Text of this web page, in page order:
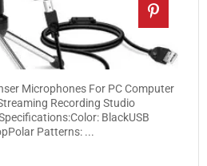
Microphones For PC Computer
Recording Studio
BlackUSB
Patterns: ...